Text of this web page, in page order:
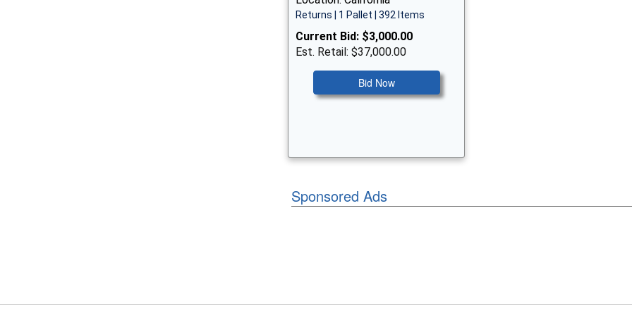
Returns | 1 Pallet | 392 Items
Current Bid: $3,000.00
Est. Retail: $37,000.00
Bid Now
Sponsored Ads